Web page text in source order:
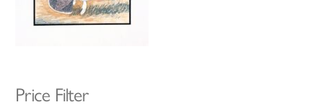
Price Filter